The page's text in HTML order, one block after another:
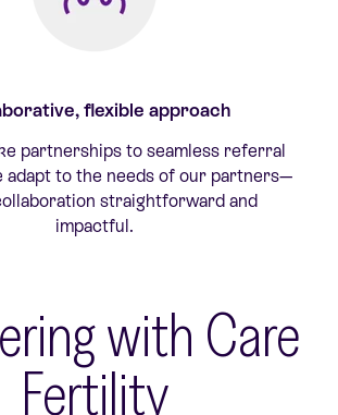
flexible approach
partnerships to seamless referral
adapt to the needs of our partners—
straightforward and
impactful.
with Care
Fertility